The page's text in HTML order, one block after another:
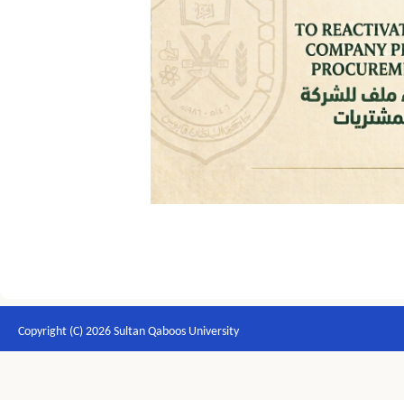
Copyright (C) 2026 Sultan Qaboos University